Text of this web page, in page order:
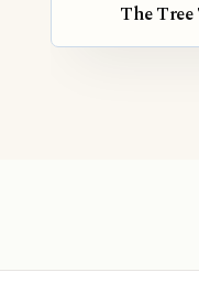
The